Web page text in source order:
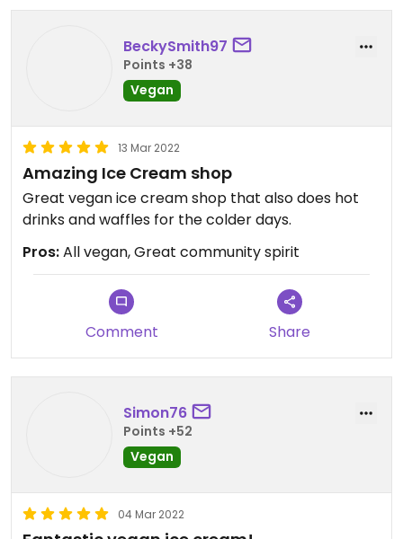
BeckySmith97
Points +38
Vegan
13 Mar 2022
Amazing Ice Cream shop
Great vegan ice cream shop that also does hot
drinks and waffles for the colder days.
Pros:All vegan, Great community spirit
Comment Share
Simon76
Points +52
Vegan
04 Mar 2022